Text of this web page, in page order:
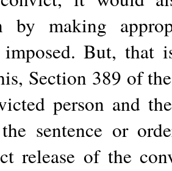
by making
imposed. But, that
Section 389 of
person and
sentence or
release of the